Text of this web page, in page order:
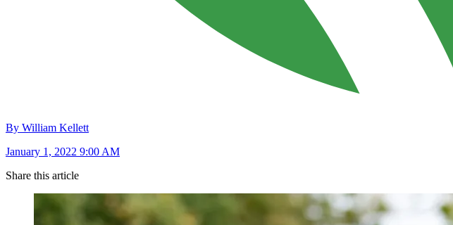
By William Kellett
January 1, 2022 9:00 AM
Share this article